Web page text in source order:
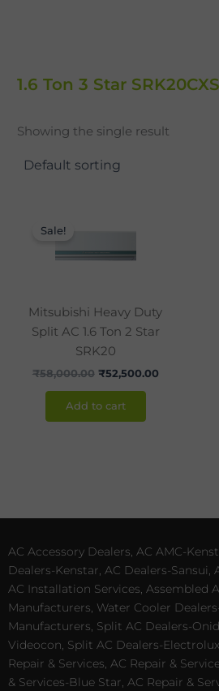
1.6 Ton 3 Star
Showing the single result
Sale!
Mitsubishi Heavy Duty
Split AC 1.6 Ton 2 Star
SRK20
₹58,000.00
₹58,000.00.
₹52,500.00
Add to cart
AC Accessory Dealers, AC AMC-
Dealers-Kenstar, AC Dealers-Sansui,
AC Installation Services, Assembled
Manufacturers, Water Cooler
Manufacturers, Split AC Dealers-
Videocon, Split AC Dealers-
Repair & Services, AC Repair &
& Services-Blue Star, AC Repair &